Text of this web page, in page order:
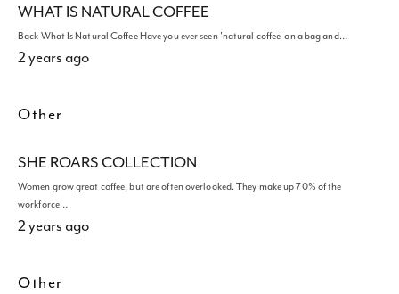
WHAT IS NATURAL COFFEE
Back What Is Natural Coffee Have you ever seen 'natural coffee' on a bag and…
2 years ago
Other
SHE ROARS COLLECTION
Women grow great coffee, but are often overlooked. They make up 70% of the
workforce…
2 years ago
Other